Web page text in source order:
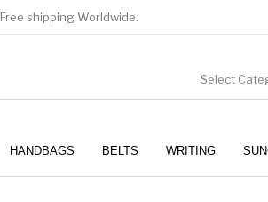
Free shipping Worldwide.
Select
HANDBAGS BELTS WRITING